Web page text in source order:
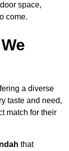
space,
come.
a diverse
taste and need,
match for their
that